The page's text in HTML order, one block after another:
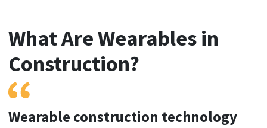
What Are Wearables in
Construction?
Wearable construction technology